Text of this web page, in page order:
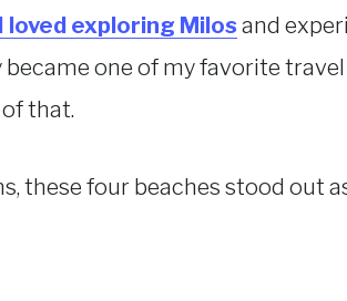
I loved exploring Milos and
one of my favorite
that.
these four beaches stood out